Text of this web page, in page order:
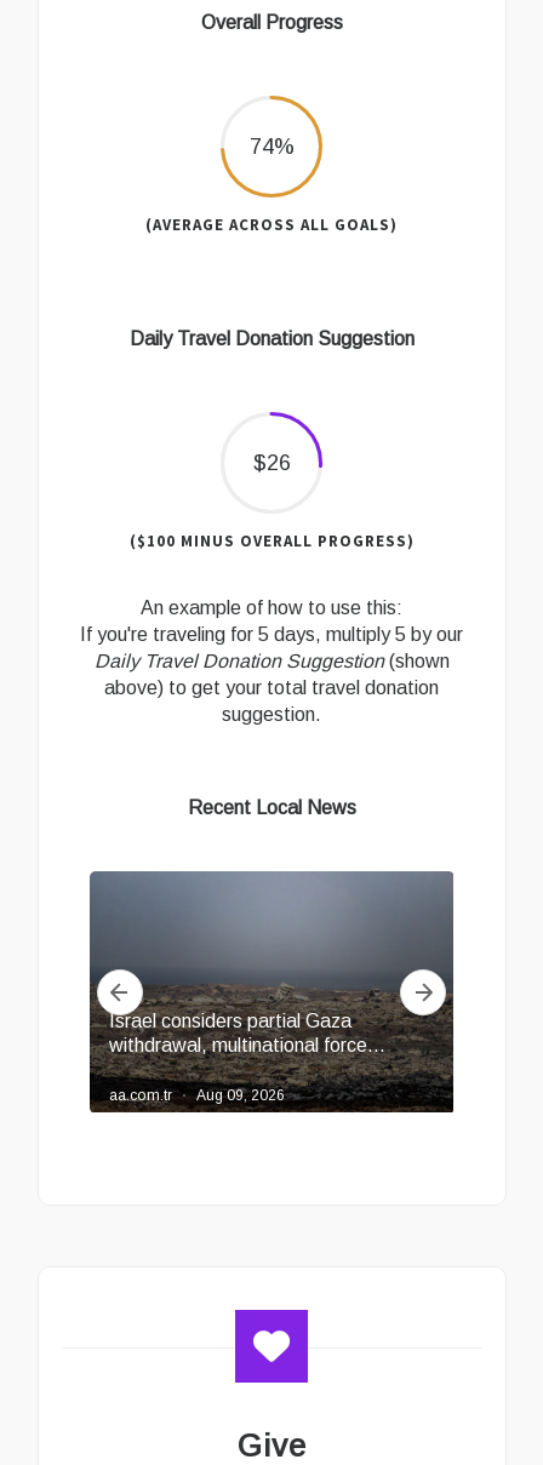
Overall Progress
74%
(AVERAGE ACROSS ALL GOALS)
Daily Travel Donation Suggestion
$26
($100 MINUS OVERALL PROGRESS)
An example of how to use this:
If you're traveling for 5 days, multiply 5 by our
Daily Travel Donation Suggestion(shown
above) to get your total travel donation
suggestion.
Recent Local News
Give